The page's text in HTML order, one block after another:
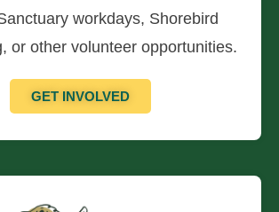
workdays, Shorebird
or other volunteer opportunities.
GET INVOLVED